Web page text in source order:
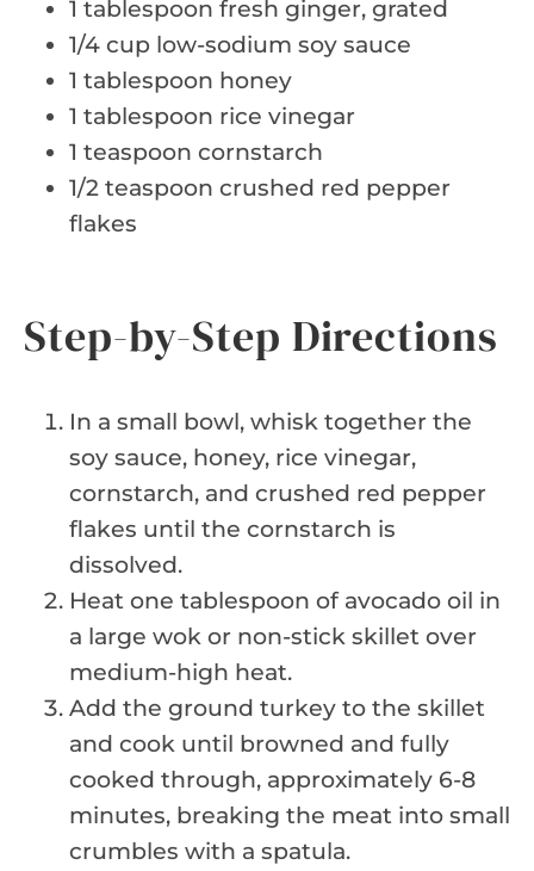
1 tablespoon fresh ginger, grated
1/4 cup low-sodium soy sauce
1 tablespoon honey
1 tablespoon rice vinegar
1 teaspoon cornstarch
1/2 teaspoon crushed red pepper
flakes
Step-by-Step Directions
In a small bowl, whisk together the
soy sauce, honey, rice vinegar,
cornstarch, and crushed red pepper
flakes until the cornstarch is
dissolved.
Heat one tablespoon of avocado oil in
a large wok or non-stick skillet over
medium-high heat.
Add the ground turkey to the skillet
and cook until browned and fully
cooked through, approximately 6-8
minutes, breaking the meat into small
crumbles with a spatula.